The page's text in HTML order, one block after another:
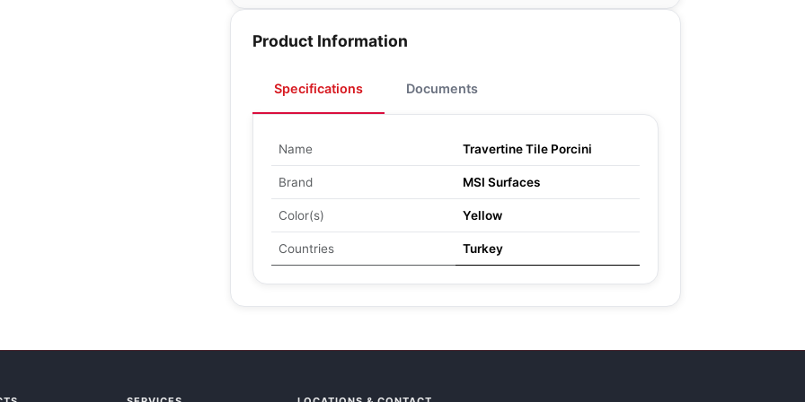
Product Information
Specifications Documents
Name Travertine Tile Porcini
Brand MSI Surfaces
Color(s) Yellow
Countries Turkey